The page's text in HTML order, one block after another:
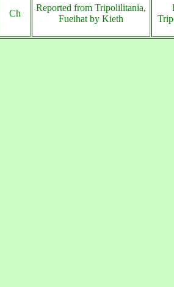
Ch
Reported from Tripolilitania,
Fueihat by Kieth